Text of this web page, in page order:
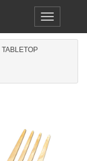
Toggle
navigation
TABLETOP